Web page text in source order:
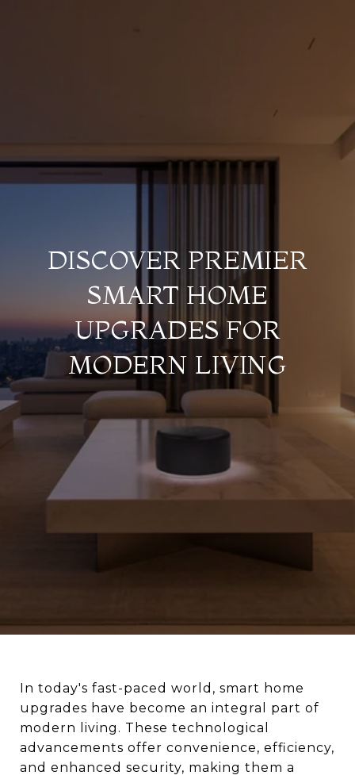
DISCOVER PREMIER
SMART HOME
UPGRADES FOR
MODERN LIVING
In today's fast-paced world, smart home
upgrades have become an integral part of
modern living. These technological
advancements offer convenience, efficiency,
and enhanced security, making them a